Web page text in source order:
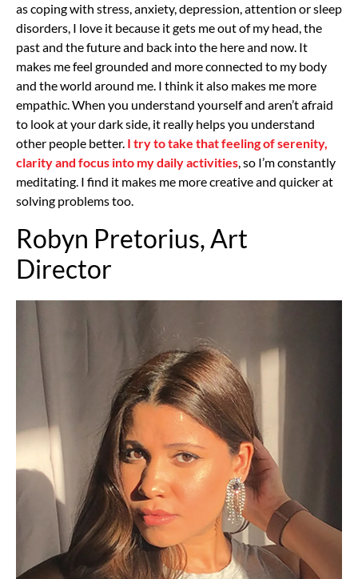
as coping with stress, anxiety, depression, attention or sleep
disorders, I love it because it gets me out of my head, the
past and the future and back into the here and now. It
makes me feel grounded and more connected to my body
and the world around me. I think it also makes me more
empathic. When you understand yourself and aren’t afraid
to look at your dark side, it really helps you understand
other people better. I try to take that feeling of serenity,
clarity and focus into my daily activities, so I’m constantly
meditating. I find it makes me more creative and quicker at
solving problems too.
Robyn Pretorius, Art
Director